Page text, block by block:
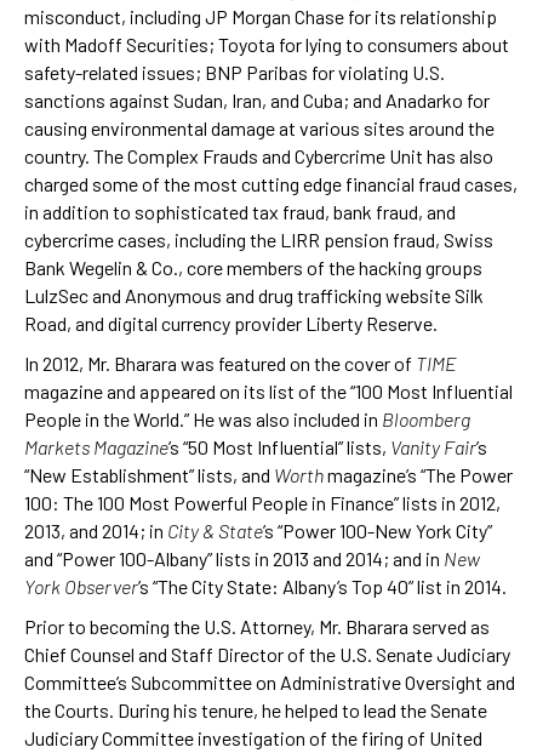
misconduct, including JP Morgan Chase for its relationship
with Madoff Securities; Toyota for lying to consumers about
safety-related issues; BNP Paribas for violating U.S.
sanctions against Sudan, Iran, and Cuba; and Anadarko for
causing environmental damage at various sites around the
country. The Complex Frauds and Cybercrime Unit has also
charged some of the most cutting edge financial fraud cases,
in addition to sophisticated tax fraud, bank fraud, and
cybercrime cases, including the LIRR pension fraud, Swiss
Bank Wegelin & Co., core members of the hacking groups
LulzSec and Anonymous and drug trafficking website Silk
Road, and digital currency provider Liberty Reserve.
In 2012, Mr. Bharara was featured on the cover of TIME
magazine and appeared on its list of the “100 Most Influential
People in the World.” He was also included in Bloomberg
Markets Magazine’s “50 Most Influential” lists, Vanity Fair’s
“New Establishment” lists, and Worthmagazine’s “The Power
100: The 100 Most Powerful People in Finance” lists in 2012,
2013, and 2014; in City & State’s “Power 100-New York City”
and “Power 100-Albany” lists in 2013 and 2014; and in New
York Observer’s “The City State: Albany’s Top 40” list in 2014.
Prior to becoming the U.S. Attorney, Mr. Bharara served as
Chief Counsel and Staff Director of the U.S. Senate Judiciary
Committee’s Subcommittee on Administrative Oversight and
the Courts. During his tenure, he helped to lead the Senate
Judiciary Committee investigation of the firing of United